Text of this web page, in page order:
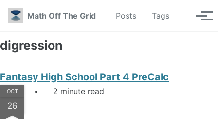
Skip to primary navigation
Skip to content
Skip to footer
Math Off The Grid
Posts Tags Toggle
digression
Fantasy High School Part 4 PreCalc
OCT
26
2 minute read